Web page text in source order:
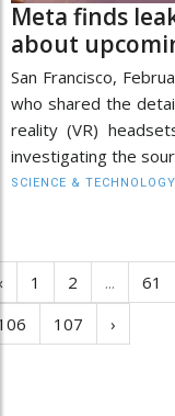
Meta finds
about
San Francisco,
who shared the
reality (VR)
investigating the
SCIENCE & TECHNOLOGY
1 2 ... 61
107 ›